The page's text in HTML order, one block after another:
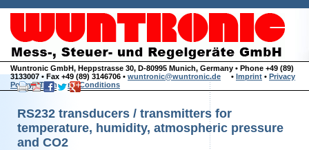
Wuntronic GmbH, Heppstrasse 30, D-80995 Munich, Germany • Phone +49 (89)
3133007 • Fax +49 (89) 3146706 • wuntronic@wuntronic.de • Imprint • Privacy
Policy•Terms and Conditions
RS232 transducers / transmitters for
temperature, humidity, atmospheric pressure
and CO2